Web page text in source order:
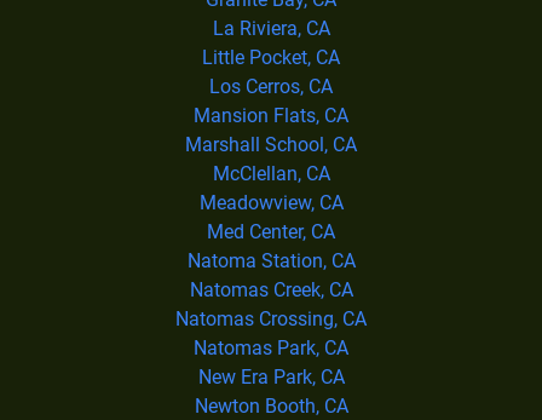
La Riviera, CA
Little Pocket, CA
Los Cerros, CA
Mansion Flats, CA
Marshall School, CA
McClellan, CA
Meadowview, CA
Med Center, CA
Natoma Station, CA
Natomas Creek, CA
Natomas Crossing, CA
Natomas Park, CA
New Era Park, CA
Newton Booth, CA